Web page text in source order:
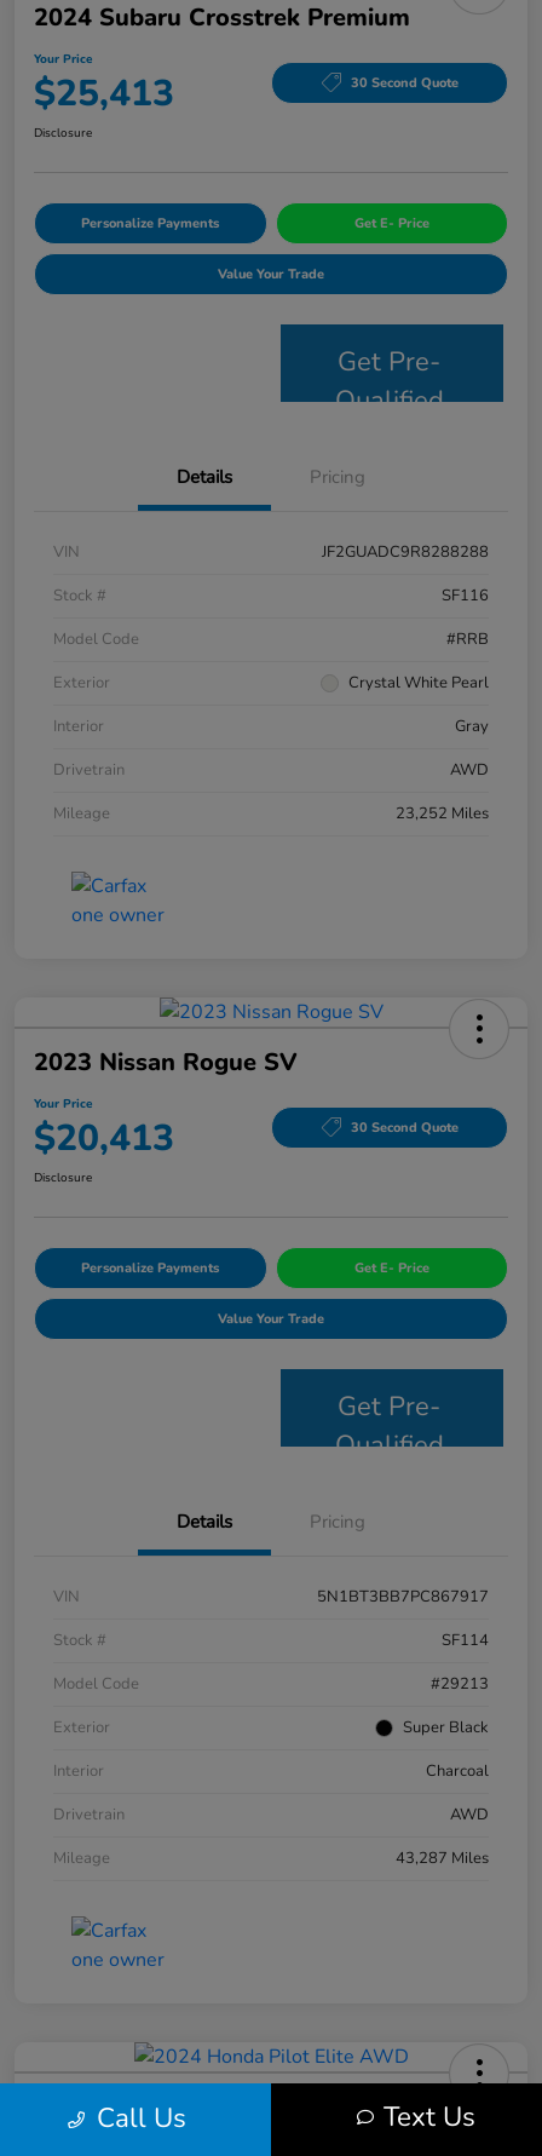
2024 Subaru Crosstrek Premium
Your Price
$25,413 30 Second Quote
Disclosure
Personalize Payments Get E- Price
Value Your Trade
Get Pre-
Qualified
Details Pricing
VIN
JF2GUADC9R8288288
Stock #
SF116
Model Code
#RRB
Exterior
Crystal White Pearl
Interior
Gray
Drivetrain
AWD
Mileage
23,252 Miles
2023 Nissan Rogue SV
Your Price
$20,413 30 Second Quote
Disclosure
Personalize Payments Get E- Price
Value Your Trade
Get Pre-
Qualified
Details Pricing
VIN
5N1BT3BB7PC867917
Stock #
SF114
Model Code
#29213
Exterior
Super Black
Interior
Charcoal
Drivetrain
AWD
Mileage
43,287 Miles
2024 Honda Pilot Elite AWD
Call Us Text Us